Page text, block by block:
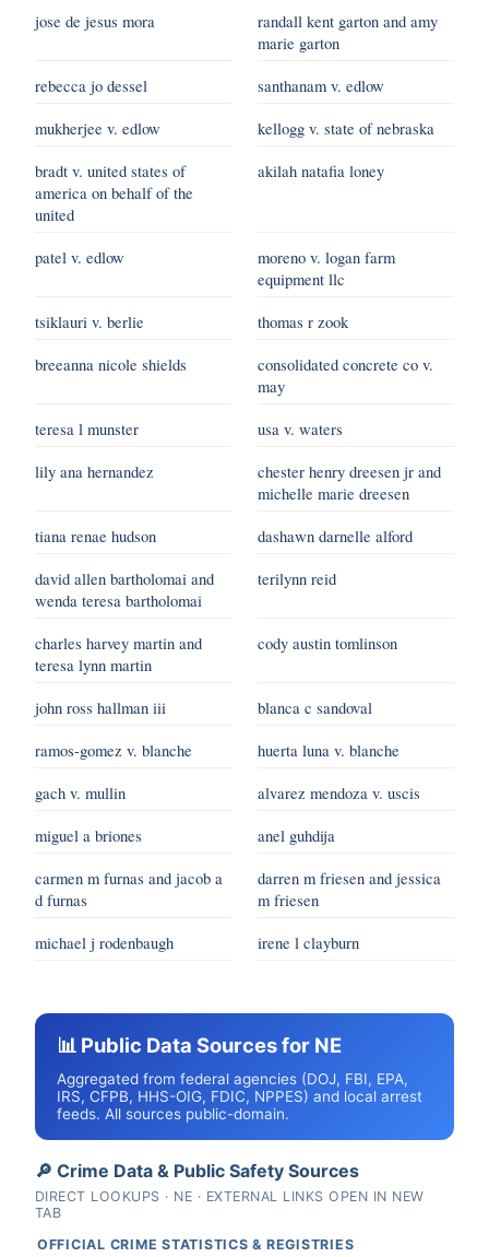
jose de jesus mora
randall kent garton and amy
marie garton
rebecca jo dessel
santhanam v. edlow
mukherjee v. edlow
kellogg v. state of nebraska
bradt v. united states of
america on behalf of the
united
akilah natafia loney
patel v. edlow
moreno v. logan farm
equipment llc
tsiklauri v. berlie
thomas r zook
breeanna nicole shields
consolidated concrete co v.
may
teresa l munster
usa v. waters
lily ana hernandez
chester henry dreesen jr and
michelle marie dreesen
tiana renae hudson
dashawn darnelle alford
david allen bartholomai and
wenda teresa bartholomai
terilynn reid
charles harvey martin and
teresa lynn martin
cody austin tomlinson
john ross hallman iii
blanca c sandoval
ramos-gomez v. blanche
huerta luna v. blanche
gach v. mullin
alvarez mendoza v. uscis
miguel a briones
anel guhdija
carmen m furnas and jacob a
d furnas
darren m friesen and jessica
m friesen
michael j rodenbaugh
irene l clayburn
📊 Public Data Sources for NE
Aggregated from federal agencies (DOJ, FBI, EPA,
IRS, CFPB, HHS-OIG, FDIC, NPPES) and local arrest
feeds. All sources public-domain.
🔎 Crime Data & Public Safety Sources
DIRECT LOOKUPS · NE · EXTERNAL LINKS OPEN IN NEW
TAB
OFFICIAL CRIME STATISTICS & REGISTRIES